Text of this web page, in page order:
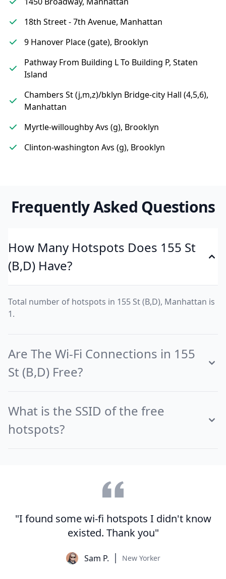
18th Street - 7th Avenue, Manhattan
9 Hanover Place (gate), Brooklyn
Pathway From Building L To Building P, Staten
Island
Chambers St (j,m,z)/bklyn Bridge-city Hall (4,5,6),
Manhattan
Myrtle-willoughby Avs (g), Brooklyn
Clinton-washington Avs (g), Brooklyn
Frequently Asked Questions
How Many Hotspots Does 155 St
(B,D) Have?
Total number of hotspots in 155 St (B,D), Manhattan is
1.
Are The Wi-Fi Connections in 155
St (B,D) Free?
What is the SSID of the free
hotspots?
"I found some wi-fi hotspots I didn't know
existed. Thank you"
Sam P. New Yorker